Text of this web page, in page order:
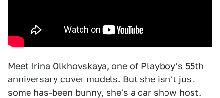
Meet Irina Olkhovskaya, one of Playboy's 55th
anniversary cover models. But she isn't just
some has-been bunny, she's a car show host.